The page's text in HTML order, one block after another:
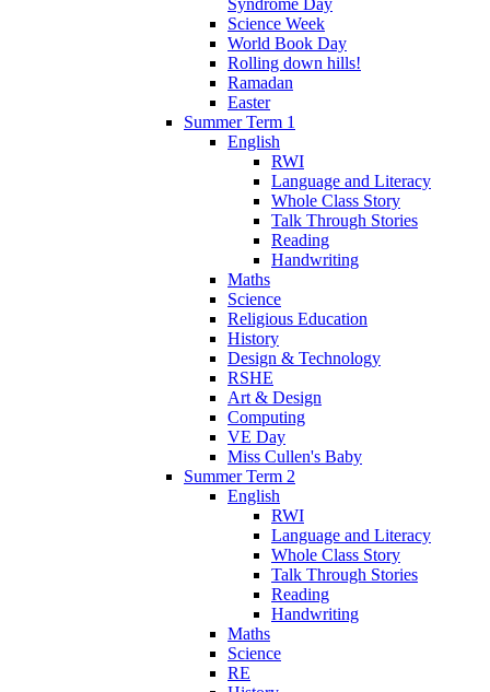
Science Week
World Book Day
Rolling down hills!
Ramadan
Easter
Summer Term 1
English
RWI
Language and Literacy
Whole Class Story
Talk Through Stories
Reading
Handwriting
Maths
Science
Religious Education
History
Design & Technology
RSHE
Art & Design
Computing
VE Day
Miss Cullen's Baby
Summer Term 2
English
RWI
Language and Literacy
Whole Class Story
Talk Through Stories
Reading
Handwriting
Maths
Science
RE